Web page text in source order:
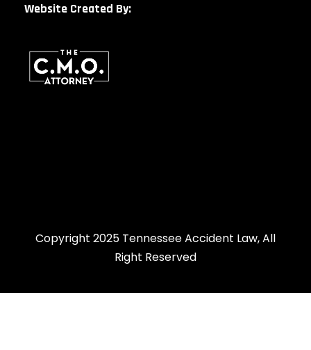
Website Created By:
Copyright 2025 Tennessee Accident Law, All
Right Reserved